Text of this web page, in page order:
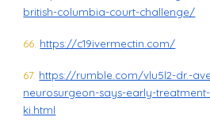
british-columbia-court-challenge/
66. https://c19ivermectin.com/
67. https://rumble.com/vlu5l2-dr.-
neurosurgeon-says-early-
ki.html